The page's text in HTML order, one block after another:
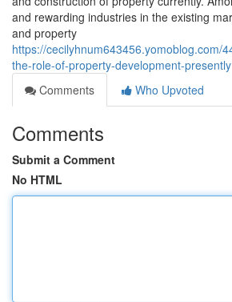
and rewarding industries in the existing
and property
https://cecilyhnum643456.yomoblog.com/
the-role-of-property-development-presently
Comments
Who Upvoted
Comments
Submit a Comment
No HTML